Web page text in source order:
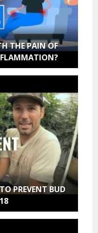
THE PAIN OF
PREVENT BUD